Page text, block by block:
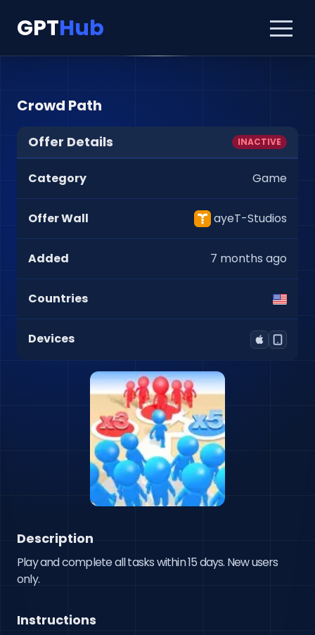
GPTHub
Crowd Path
Offer Details INACTIVE
Category Game
Offer Wall ayeT-Studios
Added 7 months ago
Countries
Devices
Description
Play and complete all tasks within 15 days. New users
only.
Instructions